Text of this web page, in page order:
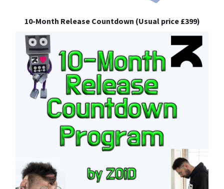
10-Month Release Countdown (Usual price £399)